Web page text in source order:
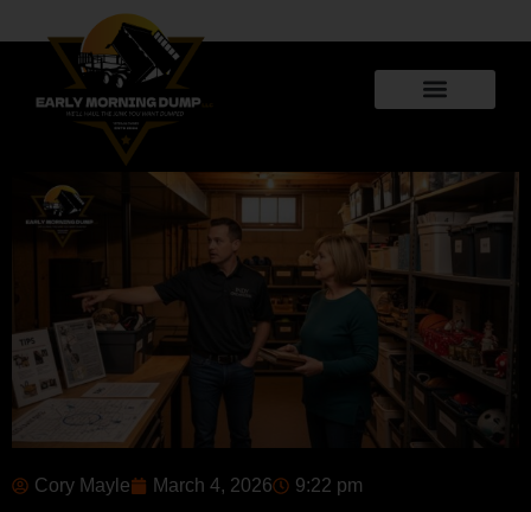
Cory Mayle March 4, 2026 9:22 pm